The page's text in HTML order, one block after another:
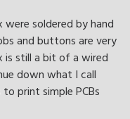
soldered by hand
and buttons are very
is still a bit of a wired
down what I call
print simple PCBs